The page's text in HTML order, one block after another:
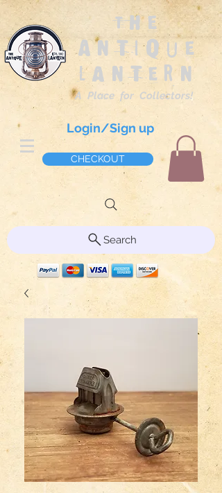
The
Antique
Lantern
A Place for Collectors!
Login/Sign up
CHECKOUT
Search